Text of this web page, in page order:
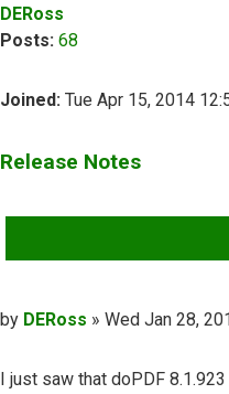
DERoss
Posts: 68
Joined: Tue Apr 15, 2014
Release Notes
Post
by DERoss » Wed Jan 28,
I just saw that doPDF